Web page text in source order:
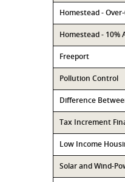
Homestead -
Homestead - 10%
Freeport
Pollution Control
Difference
Tax Increment
Low Income
Solar and Wind-